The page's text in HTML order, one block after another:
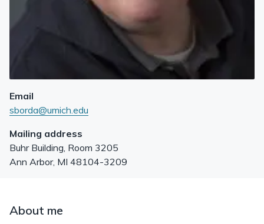
Email
sborda@umich.edu
Mailing address
Buhr Building, Room 3205
Ann Arbor, MI 48104-3209
About me